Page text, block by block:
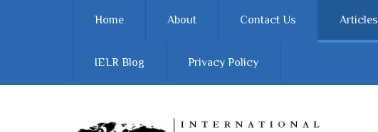
Home About Contact Us Articles
IELR Blog Privacy Policy